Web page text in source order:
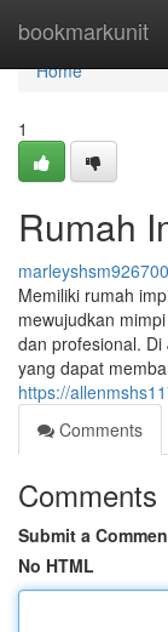
bookmarkunit
Home
Home
1
Rumah
marleyshsm926700
Memiliki rumah
mewujudkan
dan profesional.
yang dapat
https://
Comments
Comments
Submit a
No HTML